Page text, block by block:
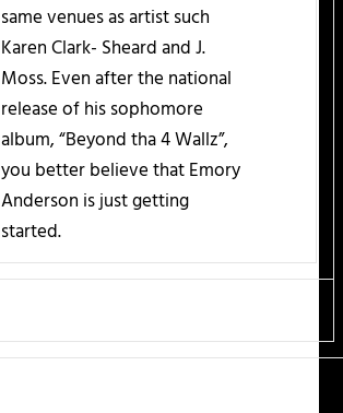
same venues as artist such
Karen Clark- Sheard and J.
Moss. Even after the national
release of his sophomore
album, “Beyond tha 4 Wallz”,
you better believe that Emory
Anderson is just getting
started.